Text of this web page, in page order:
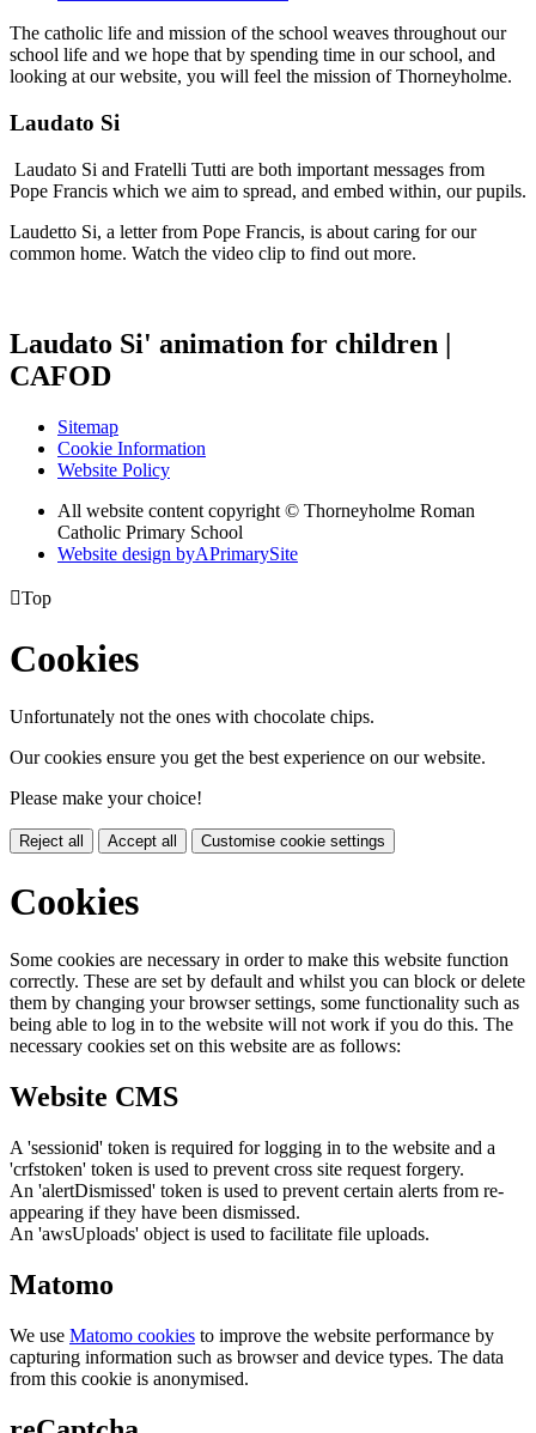
The catholic life and mission of the school weaves throughout our
school life and we hope that by spending time in our school, and
looking at our website, you will feel the mission of Thorneyholme.
Laudato Si
Laudato Si and Fratelli Tutti are both important messages from
Pope Francis which we aim to spread, and embed within, our pupils.
Laudetto Si, a letter from Pope Francis, is about caring for our
common home. Watch the video clip to find out more.
Laudato Si' animation for children |
CAFOD
Sitemap
Cookie Information
Website Policy
All website content copyright © Thorneyholme Roman
Catholic Primary School
Website design byAPrimarySite
Top
Cookies
Unfortunately not the ones with chocolate chips.
Our cookies ensure you get the best experience on our website.
Please make your choice!
Reject all Accept all Customise cookie settings
Cookies
Some cookies are necessary in order to make this website function
correctly. These are set by default and whilst you can block or delete
them by changing your browser settings, some functionality such as
being able to log in to the website will not work if you do this. The
necessary cookies set on this website are as follows:
Website CMS
A 'sessionid' token is required for logging in to the website and a
'crfstoken' token is used to prevent cross site request forgery.
An 'alertDismissed' token is used to prevent certain alerts from re-
appearing if they have been dismissed.
An 'awsUploads' object is used to facilitate file uploads.
Matomo
We use Matomo cookies to improve the website performance by
capturing information such as browser and device types. The data
from this cookie is anonymised.